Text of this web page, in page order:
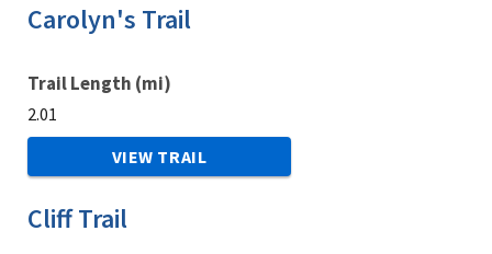
Trail Length (mi)
2.01
Carolyn's Trail
VIEW TRAIL
Cliff Trail